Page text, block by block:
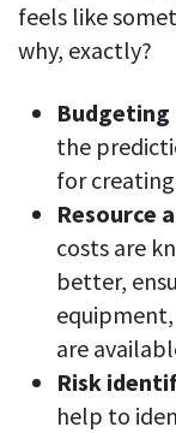
feels like
why, exactly?
Budgeting
the
for
Resource
costs are
better,
are
Risk
help to